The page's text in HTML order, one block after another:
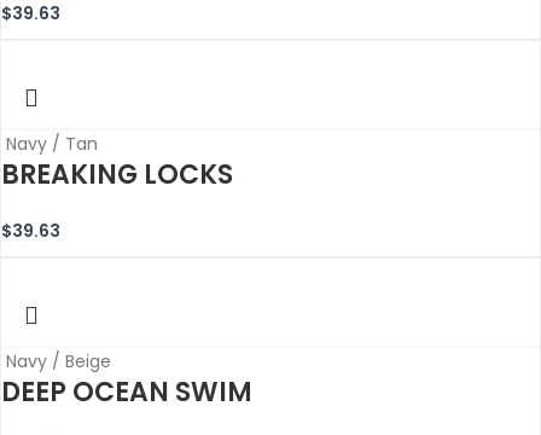
$39.63
Navy / Tan
BREAKING LOCKS
$39.63
Navy / Beige
DEEP OCEAN SWIM